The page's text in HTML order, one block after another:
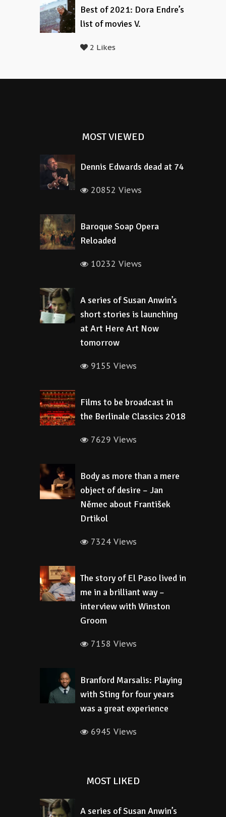
Best of 2021: Dora Endre’s
list of movies V.
2 Likes
MOST VIEWED
Dennis Edwards dead at 74
20852 Views
Baroque Soap Opera
Reloaded
10232 Views
A series of Susan Anwin’s
short stories is launching
at Art Here Art Now
tomorrow
9155 Views
Films to be broadcast in
the Berlinale Classics 2018
7629 Views
Body as more than a mere
object of desire – Jan
Němec about František
Drtikol
7324 Views
The story of El Paso lived in
me in a brilliant way –
interview with Winston
Groom
7158 Views
Branford Marsalis: Playing
with Sting for four years
was a great experience
6945 Views
MOST LIKED
A series of Susan Anwin’s